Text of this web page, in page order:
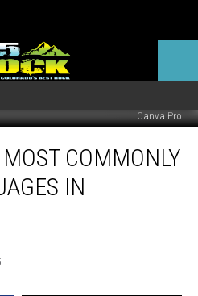
Canva Pro
COMMONLY
IN